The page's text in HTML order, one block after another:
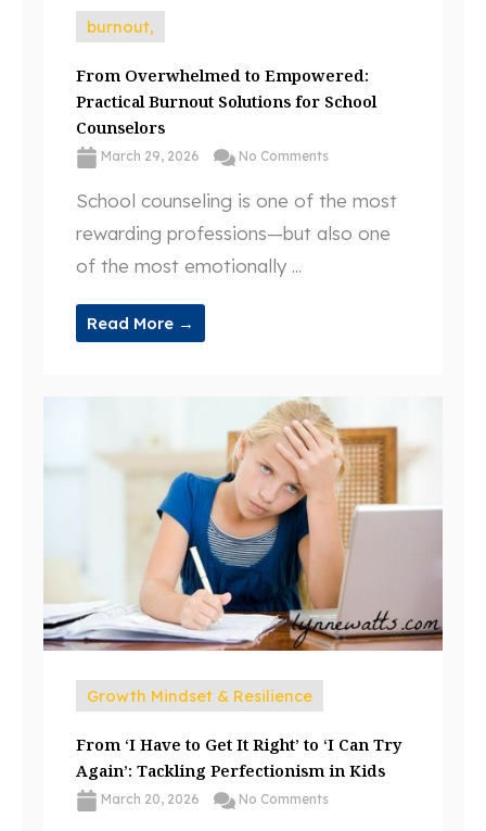
burnout,
From Overwhelmed to Empowered:
Practical Burnout Solutions for School
Counselors
March 29, 2026 No Comments
School counseling is one of the most
rewarding professions—but also one
of the most emotionally ...
Read More →
Growth Mindset & Resilience
From ‘I Have to Get It Right’ to ‘I Can Try
Again’: Tackling Perfectionism in Kids
March 20, 2026 No Comments